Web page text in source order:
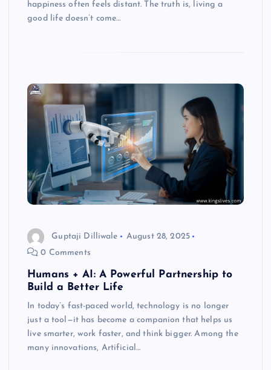
happiness often feels distant. The truth is, living a
good life doesn’t come…
Guptaji Dilliwale
August 28, 2025
0 Comments
Humans + AI: A Powerful Partnership to
Build a Better Life
In today’s fast-paced world, technology is no longer
just a tool—it has become a companion that helps us
live smarter, work faster, and think bigger. Among the
many innovations, Artificial…